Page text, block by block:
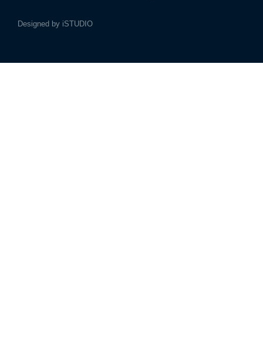
Designed by iSTUDIO